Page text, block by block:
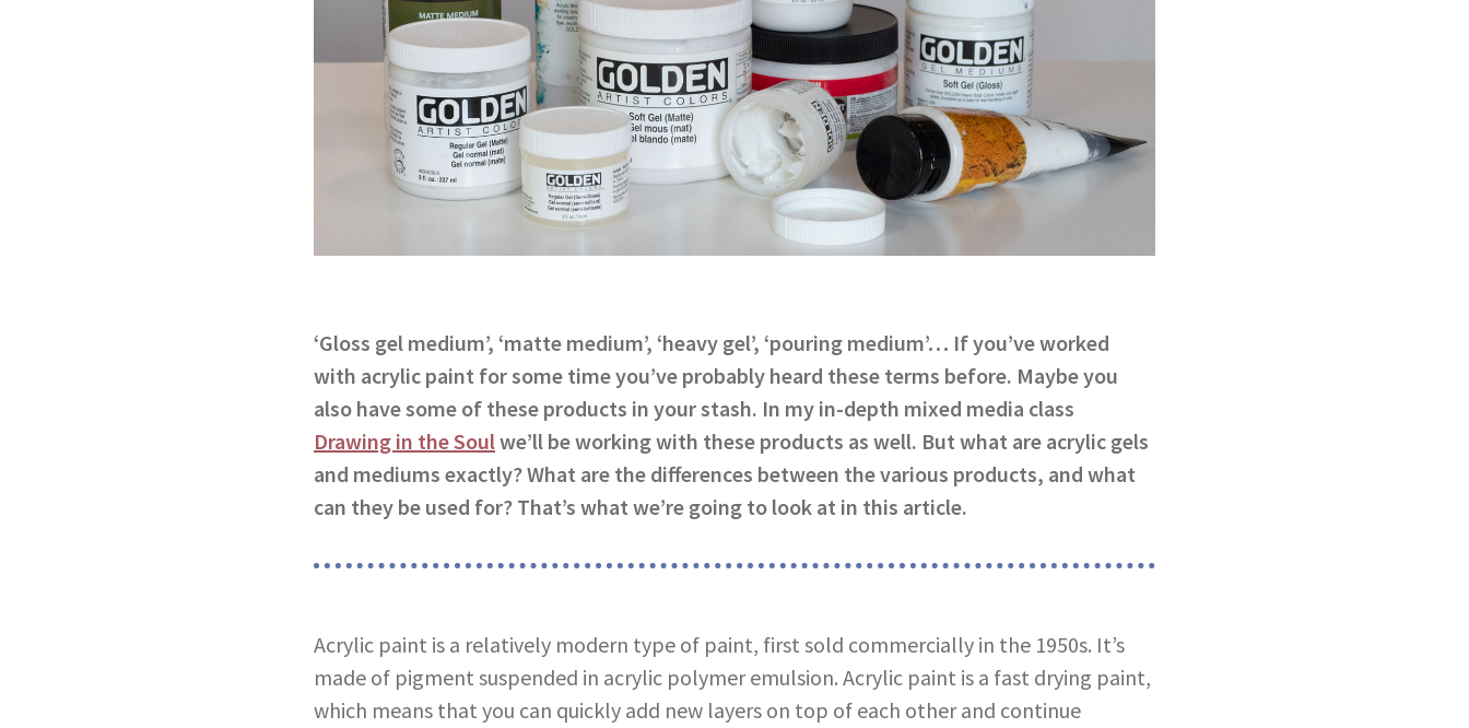
‘Gloss gel medium’, ‘matte medium’, ‘heavy gel’, ‘pouring medium’… If you’ve worked
with acrylic paint for some time you’ve probably heard these terms before. Maybe you
also have some of these products in your stash. In my in-depth mixed media class
Drawing in the Soulwe’ll be working with these products as well. But what are acrylic gels
and mediums exactly? What are the differences between the various products, and what
can they be used for? That’s what we’re going to look at in this article.
Acrylic paint is a relatively modern type of paint, first sold commercially in the 1950s. It’s
made of pigment suspended in acrylic polymer emulsion. Acrylic paint is a fast drying paint,
which means that you can quickly add new layers on top of each other and continue